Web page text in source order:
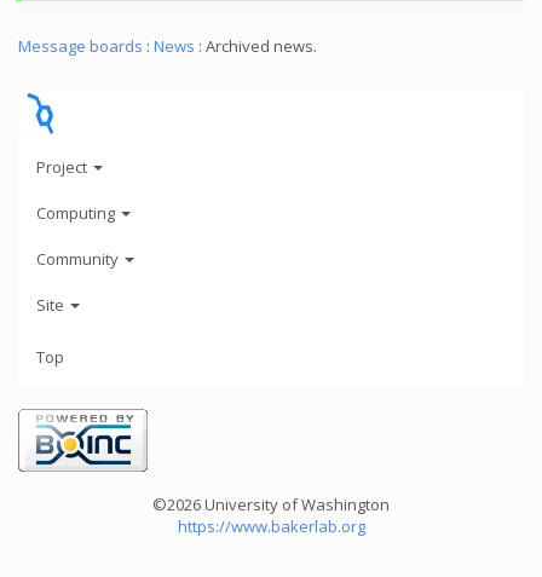
Message boards : News : Archived news.
Project
Computing
Community
Site
Top
©2026 University of Washington
https://www.bakerlab.org